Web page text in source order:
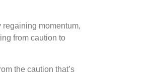
regaining momentum,
from caution to
the caution that’s